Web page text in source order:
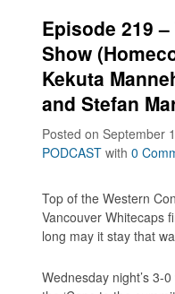
Episode 219
Show
Kekuta
and Stefan
Posted on September
PODCAST with0
Top of the Western
Vancouver Whitecaps
long may it stay that
Wednesday night’s 3-